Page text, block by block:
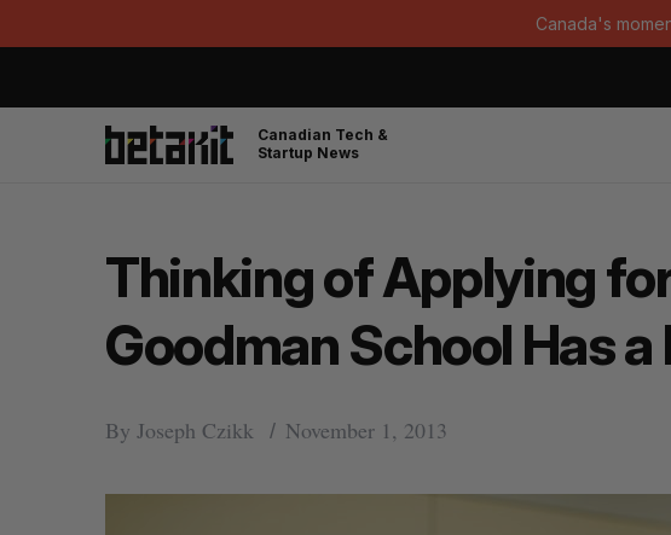
Canada's
Canadian Tech &
Startup News
Thinking of Applying
Goodman School Has
By Joseph Czikk November 1, 2013